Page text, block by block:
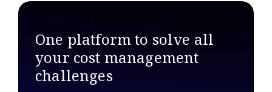
One platform to solve all
your cost management
challenges